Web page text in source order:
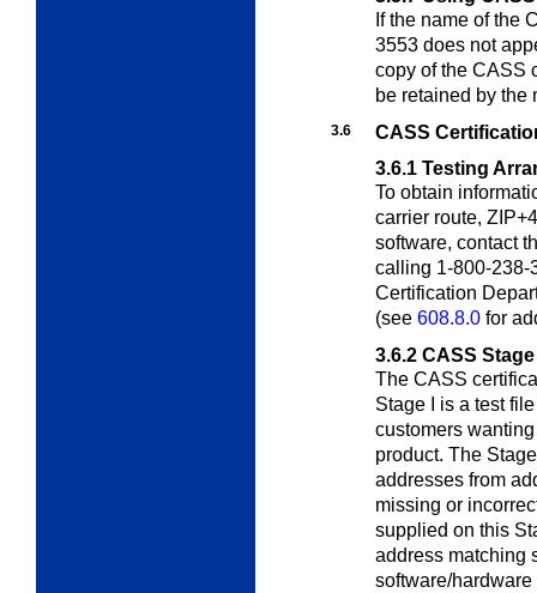
If the name of the
3553 does not
copy of the CASS
be retained by the
3.6
CASS
3.6.1 Testing
To obtain
carrier route,
software, contact
calling 1-800-238-
Certification
(see 608.8.0 for
3.6.2 CASS Stage
The CASS
Stage I is a test
customers
product. The
addresses from
missing or
supplied on this
address matching
software/